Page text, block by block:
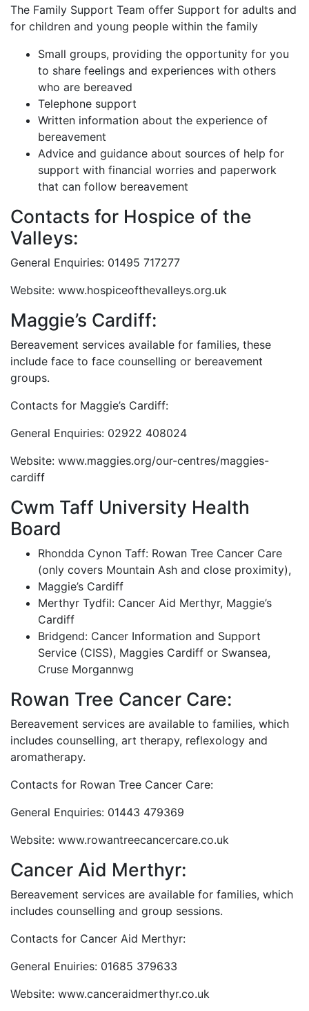
The Family Support Team offer Support for adults and
for children and young people within the family
Small groups, providing the opportunity for you
to share feelings and experiences with others
who are bereaved
Telephone support
Written information about the experience of
bereavement
Advice and guidance about sources of help for
support with financial worries and paperwork
that can follow bereavement
Contacts for Hospice of the
Valleys:
General Enquiries: 01495 717277
Website: www.hospiceofthevalleys.org.uk
Maggie’s Cardiff:
Bereavement services available for families, these
include face to face counselling or bereavement
groups.
Contacts for Maggie’s Cardiff:
General Enquiries: 02922 408024
Website: www.maggies.org/our-centres/maggies-
cardiff
Cwm Taff University Health
Board
Rhondda Cynon Taff: Rowan Tree Cancer Care
(only covers Mountain Ash and close proximity),
Maggie’s Cardiff
Merthyr Tydfil: Cancer Aid Merthyr, Maggie’s
Cardiff
Bridgend: Cancer Information and Support
Service (CISS), Maggies Cardiff or Swansea,
Cruse Morgannwg
Rowan Tree Cancer Care:
Bereavement services are available to families, which
includes counselling, art therapy, reflexology and
aromatherapy.
Contacts for Rowan Tree Cancer Care:
General Enquiries: 01443 479369
Website: www.rowantreecancercare.co.uk
Cancer Aid Merthyr:
Bereavement services are available for families, which
includes counselling and group sessions.
Contacts for Cancer Aid Merthyr:
General Enuiries: 01685 379633
Website: www.canceraidmerthyr.co.uk